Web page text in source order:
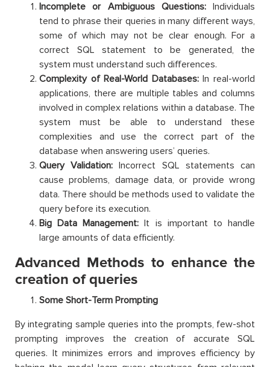
Incomplete or Ambiguous Questions:Individuals
tend to phrase their queries in many different ways,
some of which may not be clear enough. For a
correct SQL statement to be generated, the
system must understand such differences.
Complexity of Real-World Databases:In real-world
applications, there are multiple tables and columns
involved in complex relations within a database. The
system must be able to understand these
complexities and use the correct part of the
database when answering users’ queries.
Query Validation: Incorrect SQL statements can
cause problems, damage data, or provide wrong
data. There should be methods used to validate the
query before its execution.
Big Data Management: It is important to handle
large amounts of data efficiently.
Advanced Methods to enhance the
creation of queries
Some Short-Term Prompting
By integrating sample queries into the prompts, few-shot
prompting improves the creation of accurate SQL
queries. It minimizes errors and improves efficiency by